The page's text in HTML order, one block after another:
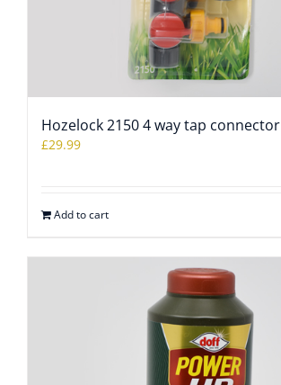
Hozelock 2150 4 way tap connector
£29.99
Add to cart